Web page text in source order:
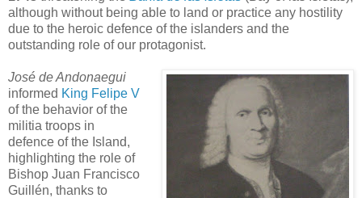
although without being able to land or practice any hostility
due to the heroic defence of the islanders and the
outstanding role of our protagonist.
José de Andonaegui
informed King Felipe V
of the behavior of the
militia troops in
defence of the Island,
highlighting the role of
Bishop Juan Francisco
Guillén, thanks to